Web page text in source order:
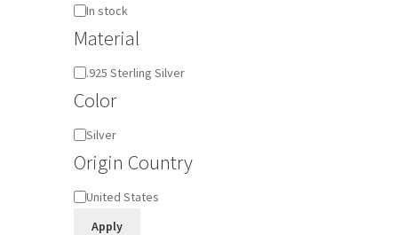
Availability
In stock
Material
Material
.925 Sterling Silver
Color
ColorSilver
Origin Country
Origin
United States
Apply